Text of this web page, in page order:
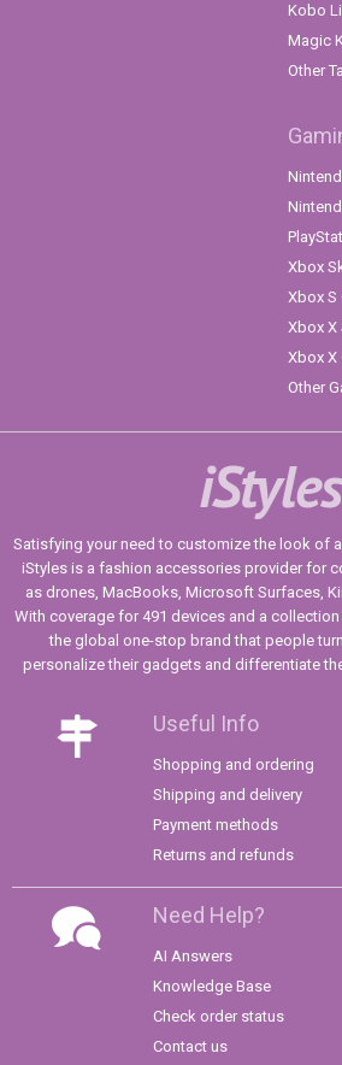
Kobo
Magic
Other
Xbox
Xbox S
Xbox X
Xbox X
Other
iStyles
Satisfying your need to customize the look of
iStyles is a fashion accessories provider for
as drones, MacBooks, Microsoft Surfaces,
With coverage for 491 devices and a
the global one-stop brand that people
personalize their gadgets and differentiate
Useful Info
Shopping and ordering
Shipping and delivery
Payment methods
Returns and refunds
Need Help?
AI Answers
Knowledge Base
Check order status
Contact us